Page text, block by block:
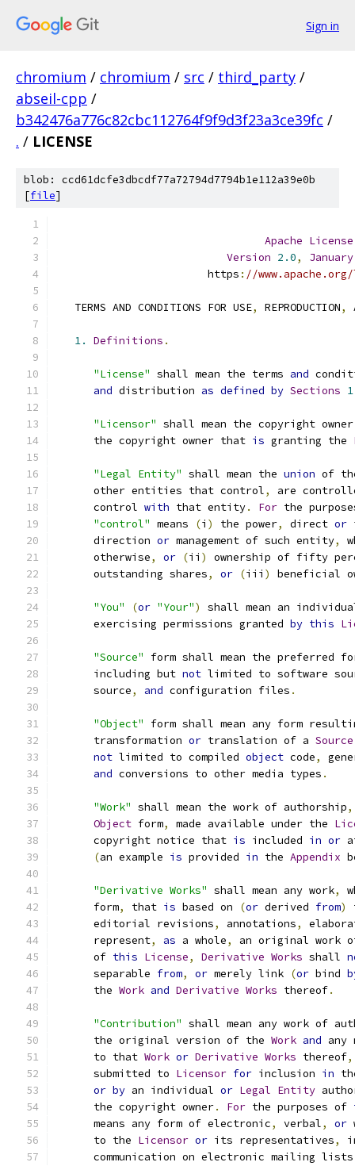
Sign in
chromium / chromium / src / third_party /
abseil-cpp /
b342476a776c82cbc112764f9f9d3f23a3ce39fc /
. / LICENSE
blob: ccd61dcfe3dbcdf77a72794d7794b1e112a39e0b
[file]
Apache License
Version 2.0,
January
                        https
: //
   TERMS AND CONDITIONS FOR USE
, REPRODUCTION,
1. Definitions .
"License" shall mean the terms and
and distribution as defined by Sections 1
"Licensor" shall mean the copyright
      the copyright owner that
is granting the
"Legal Entity" shall mean the union of
      other entities that control
,
are
      control
with that entity. For the
"control" means (i ) the power, direct or
      direction
or management of such entity,
      otherwise
, or (ii )
ownership of fifty
      outstanding shares
, or (iii ) beneficial
"You" (or "Your")
shall mean an
      exercising permissions granted
by this
"Source"
form shall mean the preferred
      including but
not limited to software
      source
, and configuration files .
"Object"
form shall mean any form
      transformation
or translation of a Source
not limited to compiled object code,
and conversions to other media types .
"Work" shall mean the work of authorship,
Object form, made available under the
      copyright notice that
is included in or
(an example is provided in the Appendix
"Derivative Works" shall mean any work,
      form
, that is based on (or derived from)
      editorial revisions
, annotations,
      represent
, as a whole,
an original work
      of
this License, Derivative Works shall
      separable
from, or merely link (or bind
      the
Work and Derivative Works thereof.
"Contribution" shall mean any work of
      the original version of the
Work and any
      to that
Work or Derivative Works thereof,
      submitted to
Licensor for inclusion in
or by an individual or Legal Entity
      the copyright owner
. For the purposes of
      means any form of electronic
, verbal, or
      to the
Licensor or its representatives,
      communication on electronic mailing lists